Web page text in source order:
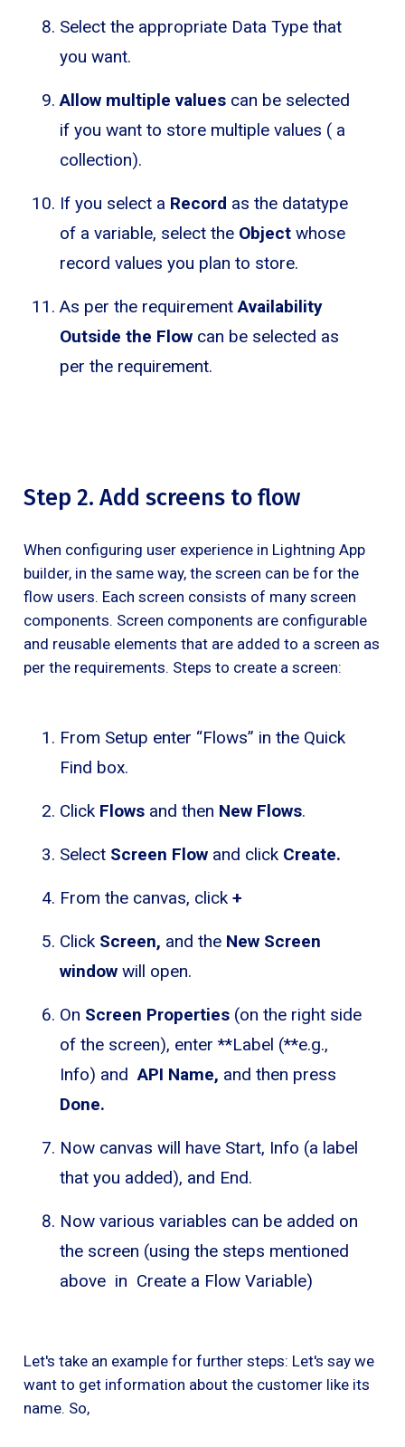
Select the appropriate Data Type that
you want.
Allow multiple values can be selected
if you want to store multiple values ( a
collection).
If you select a Record as the datatype
of a variable, select the Object whose
record values you plan to store.
As per the requirementAvailability
Outside the Flow can be selected as
per the requirement.
Step 2. Add screens to flow
When configuring user experience in Lightning App
builder, in the same way, the screen can be for the
flow users. Each screen consists of many screen
components. Screen components are configurable
and reusable elements that are added to a screen as
per the requirements. Steps to create a screen:
From Setup enter “Flows” in the Quick
Find box.
Click Flows and then New Flows.
Select Screen Flow and click Create.
From the canvas, click +
Click Screen, and the New Screen
window will open.
On Screen Properties (on the right side
of the screen), enter **Label (**e.g.,
Info) andAPI Name, and then press
Done.
Now canvas will have Start, Info (a label
that you added), and End.
Now various variables can be added on
the screen (using the steps mentioned
above in Create a Flow Variable)
Let's take an example for further steps: Let's say we
want to get information about the customer like its
name. So,